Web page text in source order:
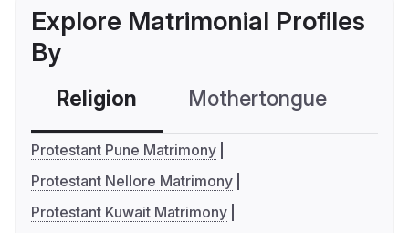
Explore Matrimonial Profiles
By
Religion Mothertongue
Protestant Pune Matrimony
Protestant Nellore Matrimony
Protestant Kuwait Matrimony